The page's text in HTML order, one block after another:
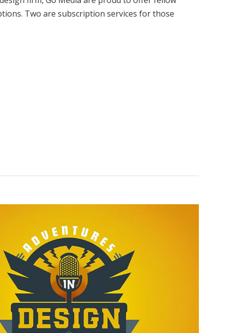
Two are subscription services for those